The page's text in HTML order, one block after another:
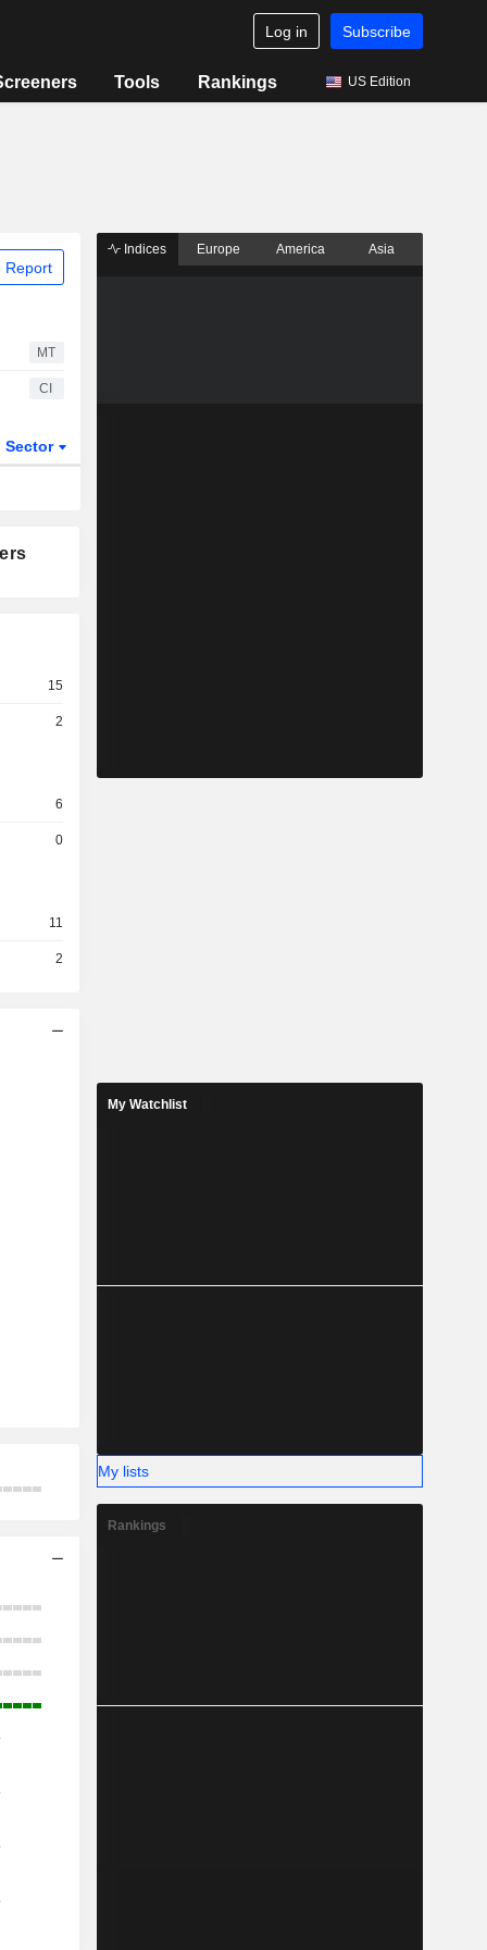
Log in Subscribe
Tools Rankings US Edition
Report
MT
CI
Sector
15
2
6
0
11
2
Indices Europe America Asia
My Watchlist
My lists
Rankings